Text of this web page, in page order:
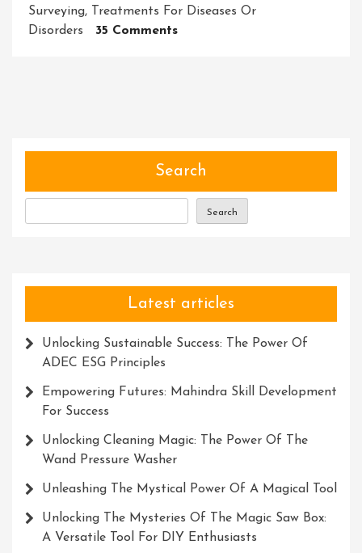
Surveying, Treatments For Diseases Or
Disorders
35 CommentsOn
Revolutionizing
Accuracy
Search
Search
Latest articles
Unlocking Sustainable Success: The Power Of
ADEC ESG Principles
Empowering Futures: Mahindra Skill Development
For Success
Unlocking Cleaning Magic: The Power Of The
Wand Pressure Washer
Unleashing The Mystical Power Of A Magical Tool
Unlocking The Mysteries Of The Magic Saw Box:
A Versatile Tool For DIY Enthusiasts